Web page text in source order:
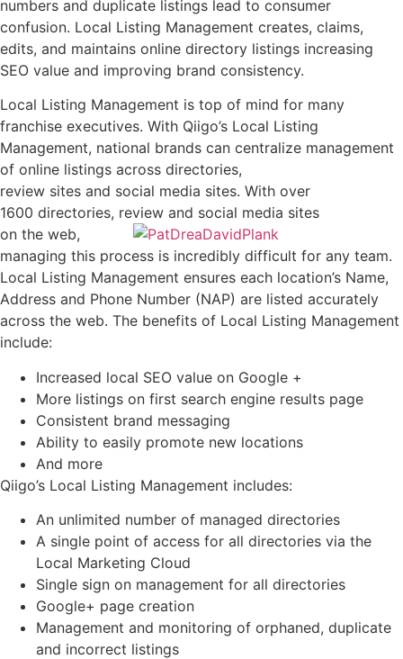
numbers and duplicate listings lead to consumer
confusion. Local Listing Management creates, claims,
edits, and maintains online directory listings increasing
SEO value and improving brand consistency.
Local Listing Management is top of mind for many
franchise executives. With Qiigo’s Local Listing
Management, national brands can centralize management
of online listings across directories,
review sites and social media sites. With over
1600 directories, review and social media sites
on the web,
managing this process is incredibly difficult for any team.
Local Listing Management ensures each location’s Name,
Address and Phone Number (NAP) are listed accurately
across the web. The benefits of Local Listing Management
include:
Increased local SEO value on Google +
More listings on first search engine results page
Consistent brand messaging
Ability to easily promote new locations
And more
Qiigo’s Local Listing Management includes:
An unlimited number of managed directories
A single point of access for all directories via the
Local Marketing Cloud
Single sign on management for all directories
Google+ page creation
Management and monitoring of orphaned, duplicate
and incorrect listings